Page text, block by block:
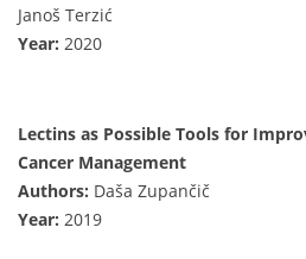
Janoš Terzić
Year: 2020
Lectins as Possible Tools for
Cancer Management
Authors: Daša Zupančič
Year: 2019